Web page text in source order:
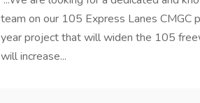
team on our 105 Express Lanes CMGC
year project that will widen the 105
will increase...